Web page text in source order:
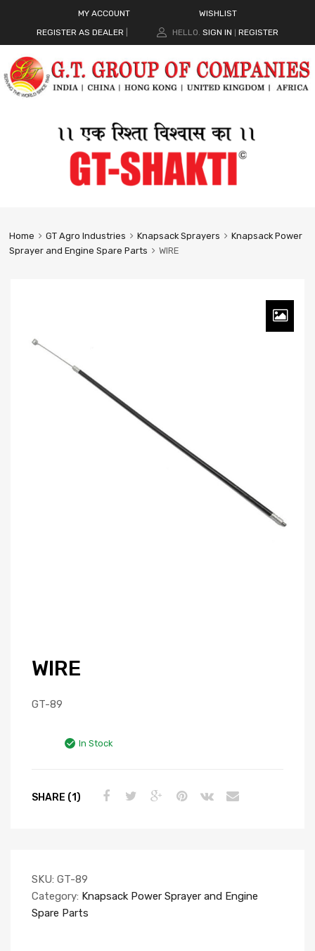
MY ACCOUNT
WISHLIST
REGISTER AS DEALER
HELLO. SIGN IN REGISTER
Home GT Agro Industries Knapsack Sprayers
Knapsack Power
Sprayer and Engine Spare Parts
WIRE
WIRE
GT-89
In Stock
SHARE (1)
SKU: GT-89
Category: Knapsack Power Sprayer and Engine
Spare Parts